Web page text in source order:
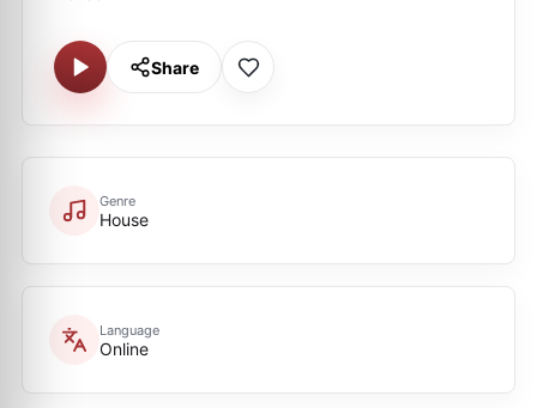
Share
Genre
House
Language
Online